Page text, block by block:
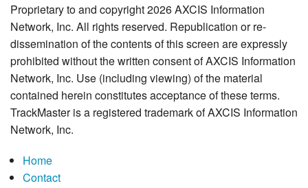
Proprietary to and copyright 2026 AXCIS Information
Network, Inc. All rights reserved. Republication or re-
dissemination of the contents of this screen are expressly
prohibited without the written consent of AXCIS Information
Network, Inc. Use (including viewing) of the material
contained herein constitutes acceptance of these terms.
TrackMaster is a registered trademark of AXCIS Information
Network, Inc.
Home
Contact